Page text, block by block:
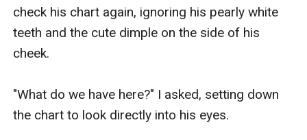
check his chart again, ignoring his pearly white
teeth and the cute dimple on the side of his
cheek.
"What do we have here?" I asked, setting down
the chart to look directly into his eyes.